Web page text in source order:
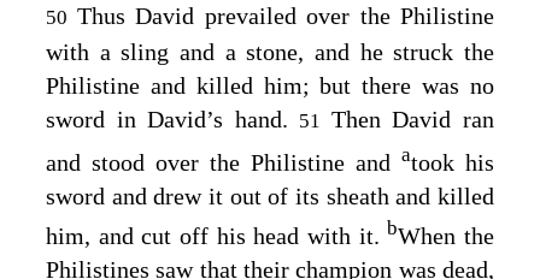
50 Thus David prevailed over the Philistine
with a sling and a stone, and he struck the
Philistine and killed him; but there was no
sword in David’s hand. 51 Then David ran
and stood over the Philistine and atook his
sword and drew it out of its sheath and killed
him, and cut off his head with it. bWhen the
Philistines saw that their champion was dead,